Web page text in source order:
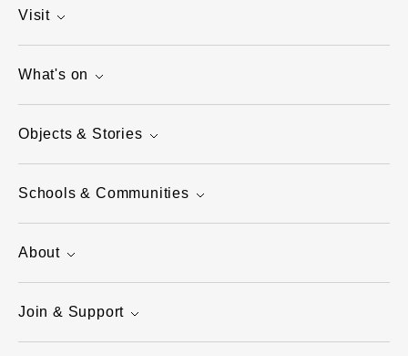
Visit
What's on
Objects & Stories
Schools & Communities
About
Join & Support